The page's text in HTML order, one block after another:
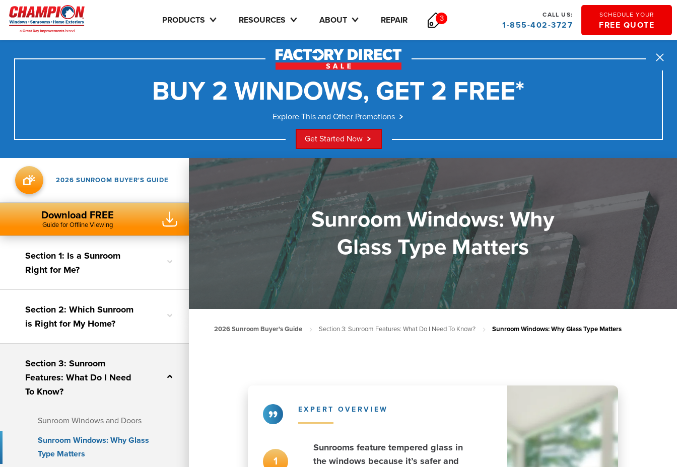
SCHEDULE YOUR
FREE QUOTE
PRODUCTS RESOURCES ABOUT REPAIR 3 CALL US:
1-855-402-3727
Close
BUY 2 WINDOWS, GET 2 FREE*
Explore This and Other Promotions
Get Started Now
Sunroom Windows: Why
Glass Type Matters
2026 SUNROOM BUYER'S GUIDE
Download FREE
Guide for Offline Viewing
Section 1: Is a Sunroom
Right for Me?
Toggle
Section 2: Which Sunroom
is Right for My Home?
Toggle
Section 3: Sunroom
Features: What Do I Need
To Know?
Toggle
Sunroom Windows and Doors
Sunroom Windows: Why Glass
Type Matters
2026 Sunroom Buyer's Guide Section 3: Sunroom Features: What Do I Need To Know? Sunroom Windows: Why Glass Type Matters
EXPERT OVERVIEW
Sunrooms feature tempered glass in
the windows because it’s safer and